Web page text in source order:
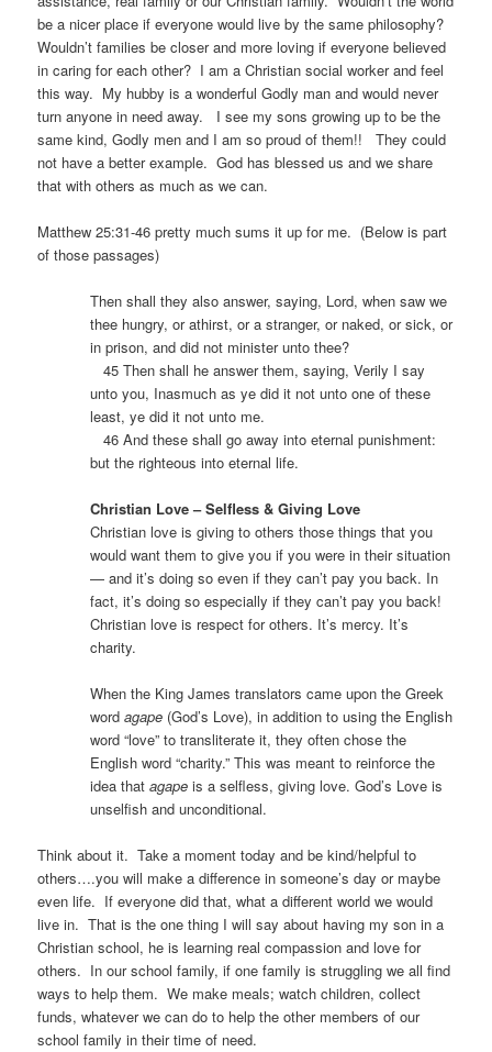
be a nicer place if everyone would live by the same philosophy?
Wouldn’t families be closer and more loving if everyone believed
in caring for each other? I am a Christian social worker and feel
this way. My hubby is a wonderful Godly man and would never
turn anyone in need away.
I see my sons growing up to be the
same kind, Godly men and I am so proud of them!!
They could
not have a better example. God has blessed us and we share
that with others as much as we can.
Matthew 25:31-46 pretty much sums it up for me. (Below is part
of those passages)
Then shall they also answer, saying, Lord, when saw we
thee hungry, or athirst, or a stranger, or naked, or sick, or
in prison, and did not minister unto thee?
45 Then shall he answer them, saying, Verily I say
unto you, Inasmuch as ye did it not unto one of these
least, ye did it not unto me.
46 And these shall go away into eternal punishment:
but the righteous into eternal life.
Christian Love – Selfless & Giving Love
Christian love is giving to others those things that you
would want them to give you if you were in their situation
— and it’s doing so even if they can’t pay you back. In
fact, it’s doing so especially if they can’t pay you back!
Christian love is respect for others. It’s mercy. It’s
charity.
When the King James translators came upon the Greek
wordagape (God’s Love), in addition to using the English
word “love” to transliterate it, they often chose the
English word “charity.” This was meant to reinforce the
idea thatagape is a selfless, giving love. God’s Love is
unselfish and unconditional.
Think about it. Take a moment today and be kind/helpful to
others….you will make a difference in someone’s day or maybe
even life. If everyone did that, what a different world we would
live in. That is the one thing I will say about having my son in a
Christian school, he is learning real compassion and love for
others. In our school family, if one family is struggling we all find
ways to help them. We make meals; watch children, collect
funds, whatever we can do to help the other members of our
school family in their time of need.